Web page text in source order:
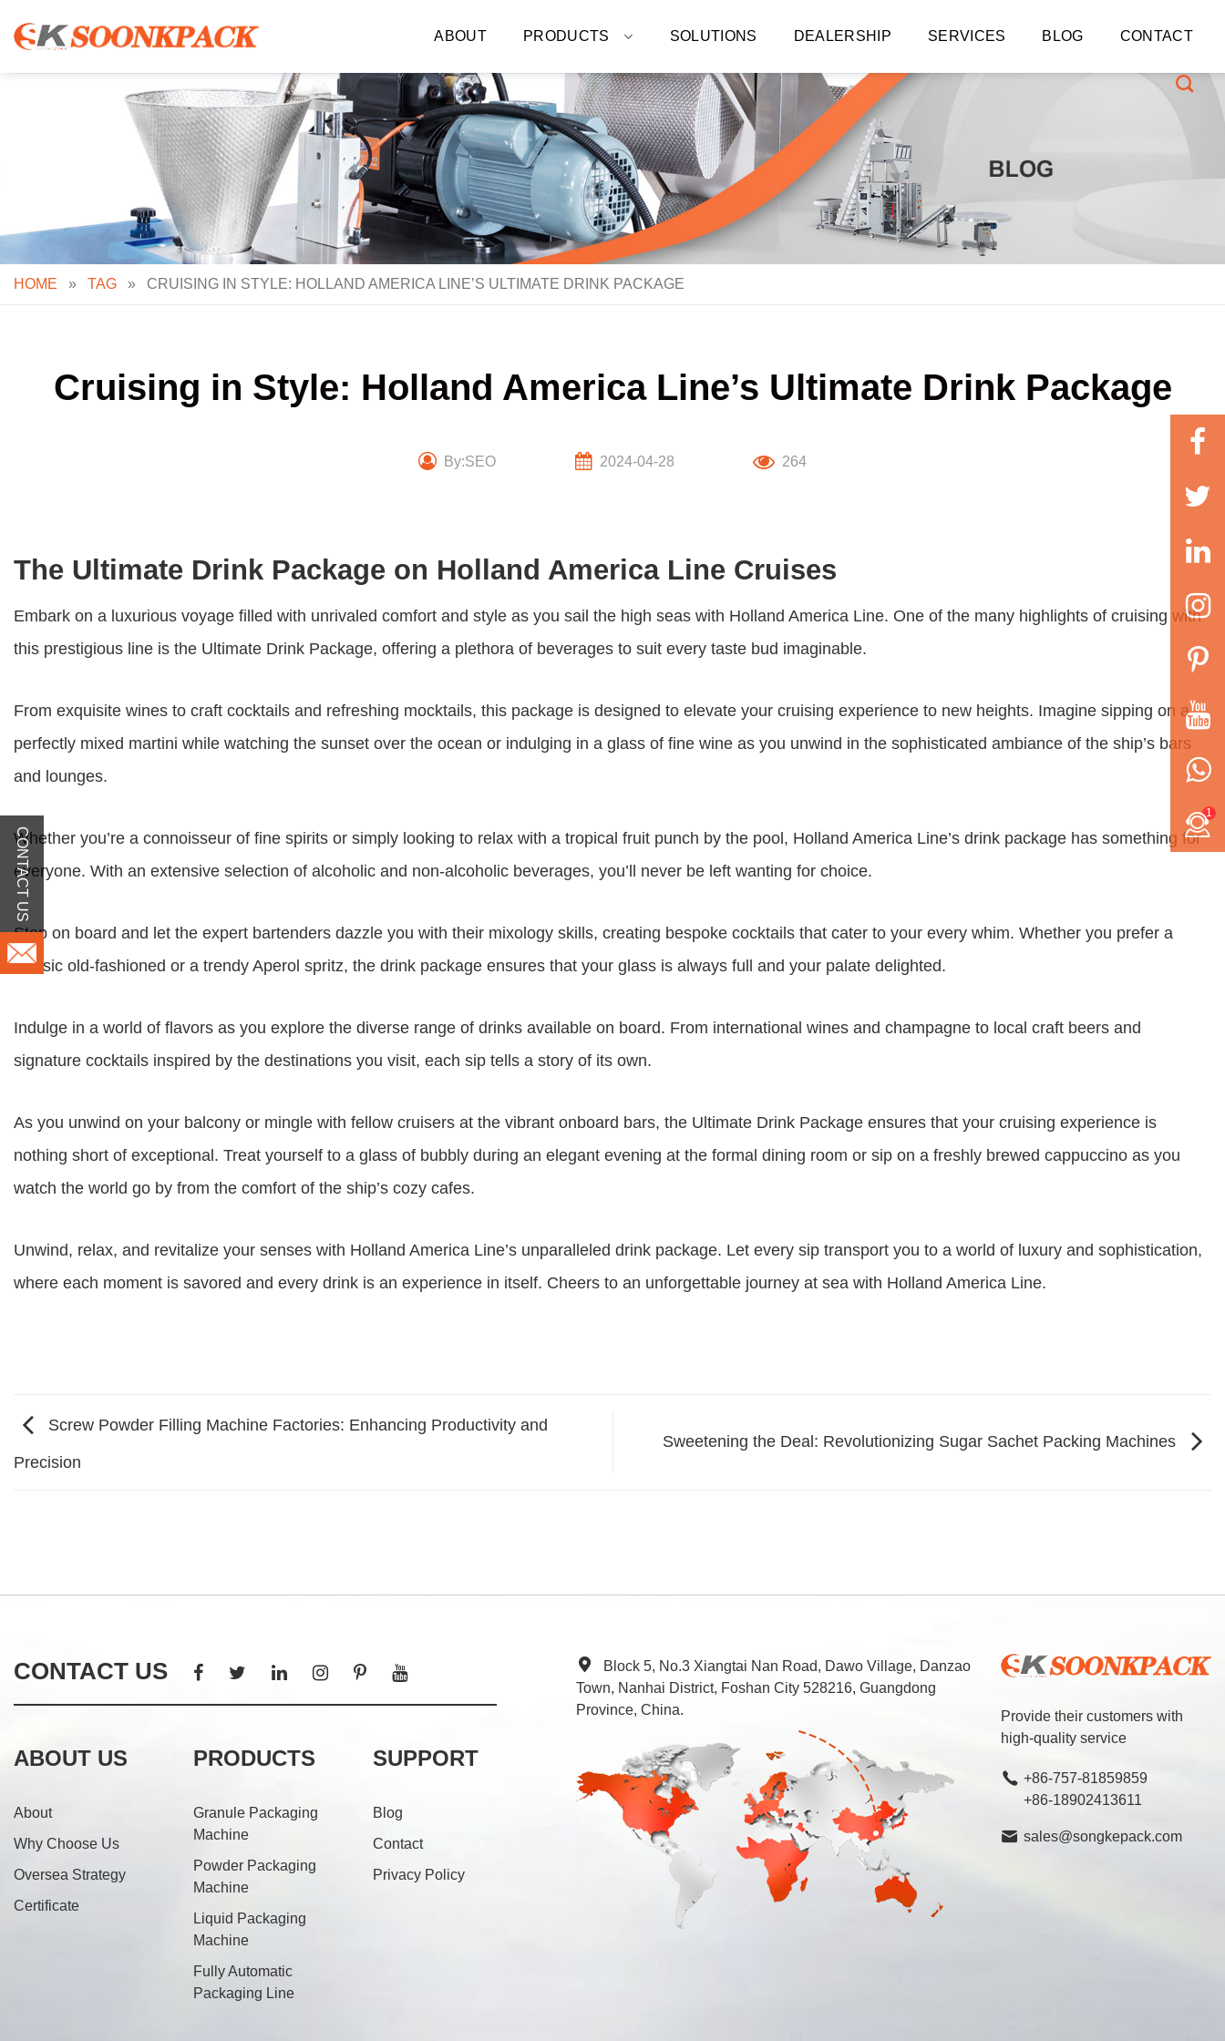
content
ABOUT PRODUCTS SOLUTIONS DEALERSHIP SERVICES BLOG CONTACT
HOME » TAG » CRUISING IN STYLE: HOLLAND AMERICA LINE’S ULTIMATE DRINK PACKAGE
Cruising in Style: Holland America Line’s Ultimate Drink Package
By:SEO 2024-04-28 264
The Ultimate Drink Package on Holland America Line Cruises
Embark on a luxurious voyage filled with unrivaled comfort and style as you sail the high seas with Holland America Line. One of the many highlights of cruising with
this prestigious line is the Ultimate Drink Package, offering a plethora of beverages to suit every taste bud imaginable.
From exquisite wines to craft cocktails and refreshing mocktails, this package is designed to elevate your cruising experience to new heights. Imagine sipping on a
perfectly mixed martini while watching the sunset over the ocean or indulging in a glass of fine wine as you unwind in the sophisticated ambiance of the ship’s bars
and lounges.
Whether you’re a connoisseur of fine spirits or simply looking to relax with a tropical fruit punch by the pool, Holland America Line’s drink package has something for
everyone. With an extensive selection of alcoholic and non-alcoholic beverages, you’ll never be left wanting for choice.
Step on board and let the expert bartenders dazzle you with their mixology skills, creating bespoke cocktails that cater to your every whim. Whether you prefer a
classic old-fashioned or a trendy Aperol spritz, the drink package ensures that your glass is always full and your palate delighted.
Indulge in a world of flavors as you explore the diverse range of drinks available on board. From international wines and champagne to local craft beers and
signature cocktails inspired by the destinations you visit, each sip tells a story of its own.
As you unwind on your balcony or mingle with fellow cruisers at the vibrant onboard bars, the Ultimate Drink Package ensures that your cruising experience is
nothing short of exceptional. Treat yourself to a glass of bubbly during an elegant evening at the formal dining room or sip on a freshly brewed cappuccino as you
watch the world go by from the comfort of the ship’s cozy cafes.
Unwind, relax, and revitalize your senses with Holland America Line’s unparalleled drink package. Let every sip transport you to a world of luxury and sophistication,
where each moment is savored and every drink is an experience in itself. Cheers to an unforgettable journey at sea with Holland America Line.
Screw Powder Filling Machine Factories: Enhancing Productivity and
Precision
Sweetening the Deal: Revolutionizing Sugar Sachet Packing Machines
CONTACT US
ABOUT US
About
Why Choose Us
Oversea Strategy
Certificate
PRODUCTS
Granule Packaging
Machine
Powder Packaging
Machine
Liquid Packaging
Machine
Fully Automatic
Packaging Line
SUPPORT
Blog
Contact
Privacy Policy
Provide their customers with
high-quality service
+86-757-81859859
+86-18902413611
sales@songkepack.com
Block 5, No.3 Xiangtai Nan Road, Dawo Village, Danzao
Town, Nanhai District, Foshan City 528216, Guangdong
Province, China.
1
CONTACT US